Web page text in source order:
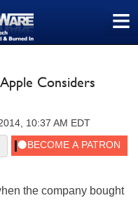
≡
Considers
10:37 AM EDT
the company bought